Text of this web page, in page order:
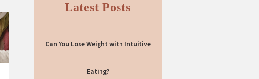
Latest Posts
Can You Lose Weight with Intuitive
Eating?